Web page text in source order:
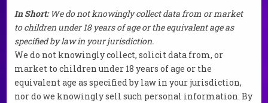
In Short:We do not knowingly collect data from or market
to children under 18 years of age or the equivalent age as
specified by law in your jurisdiction.
We do not knowingly collect, solicit data from, or
market to children under 18 years of age or the
equivalent age as specified by law in your jurisdiction,
nor do we knowingly sell such personal information. By